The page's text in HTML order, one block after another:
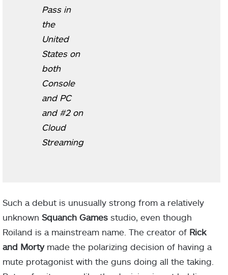
Pass in
the
United
States on
both
Console
and PC
and #2 on
Cloud
Streaming
Such a debut is unusually strong from a relatively
unknown Squanch Games studio, even though
Roiland is a mainstream name. The creator of Rick
and Mortymade the polarizing decision of having a
mute protagonist with the guns doing all the taking.